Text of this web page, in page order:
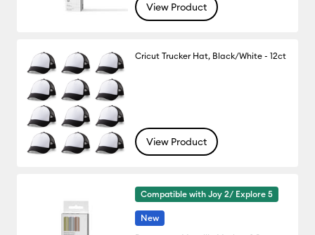
View Product
Cricut Trucker Hat, Black/White - 12ct
View Product
Compatible with Joy 2/ Explore 5
New